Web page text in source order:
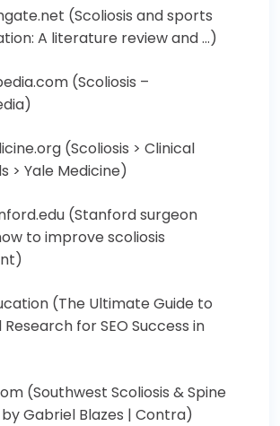
(Scoliosis and sports
A literature review and …)
(Scoliosis –
)
(Scoliosis > Clinical
> Yale Medicine)
(Stanford surgeon
to improve scoliosis
)
(The Ultimate Guide to
for SEO Success in
(Southwest Scoliosis & Spine
Gabriel Blazes | Contra)